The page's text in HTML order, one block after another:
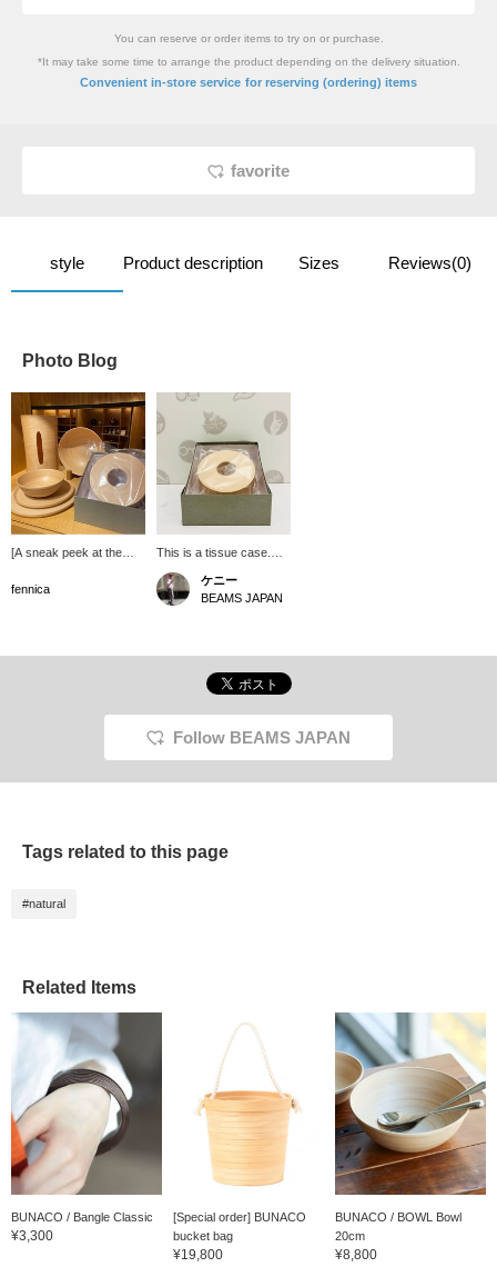
You can reserve or order items to try on or purchase.
*It may take some time to arrange the product depending on the delivery situation.
Convenient in-store service for reserving (ordering) items
favorite
style Product description Sizes Reviews(0)
Photo Blog
[A sneak peek at the
BUNACO a wooden
In addition to trays and
table, there are also
baumkuchen can
come and see it in
fennica
This is a tissue case.
*Not edible.
ケニー
BEAMS JAPAN
Follow BEAMS JAPAN
Tags related to this page
#natural
Related Items
BUNACO / Bangle Classic
¥3,300
[Special order] BUNACO
bucket bag
¥19,800
BUNACO / BOWL Bowl
20cm
¥8,800